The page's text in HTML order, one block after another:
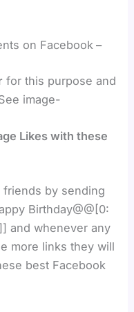
on Facebook –
for this purpose and
image-
Likes with these
by sending
Birthday@@[0:
and whenever any
more links they will
best Facebook